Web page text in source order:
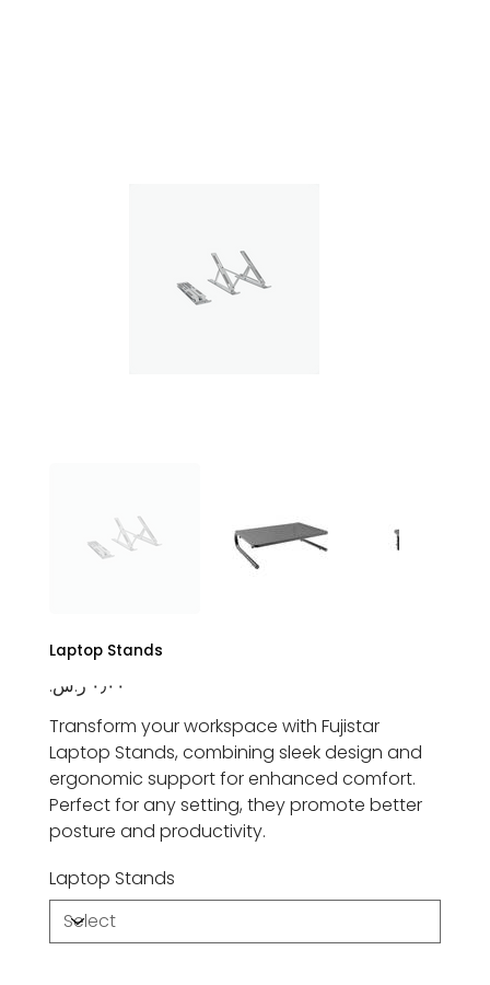
Laptop Stands
Transform your workspace with Fujistar
Laptop Stands, combining sleek design and
ergonomic support for enhanced comfort.
Perfect for any setting, they promote better
posture and productivity.
Laptop Stands